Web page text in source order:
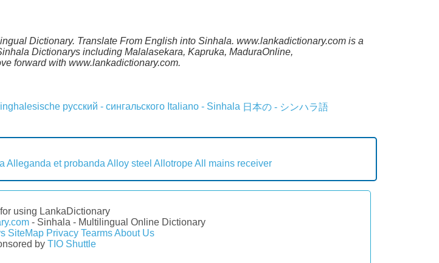
Dictionary. Translate From English into Sinhala. www.lankadictionary.com is a
Dictionarys including Malalasekara, Kapruka, MaduraOnline,
forward with www.lankadictionary.com.
русский - сингальского Italiano - Sinhala 日本の - シンハラ語
Alleganda et probanda Alloy steel AllotropeAll mains receiver
for using LankaDictionary
- Sinhala - Multilingual Online Dictionary
SiteMap Privacy TearmsAbout Us
by TIO Shuttle